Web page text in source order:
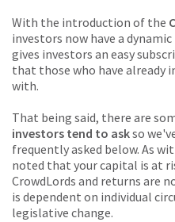
With the introduction of the
investors now have a
gives investors an easy
that those who have already
with.
That being said, there are
investors tend to askso
frequently asked below. As
noted that your capital is at
CrowdLords and returns are
is dependent on individual
legislative change.